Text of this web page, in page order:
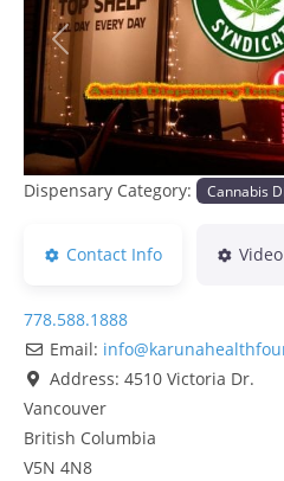
Previous
Dispensary Category: Cannabis
Contact Info
778.588.1888
Email: info@
Address: 4510 Victoria Dr.
Vancouver
British Columbia
V5N 4N8